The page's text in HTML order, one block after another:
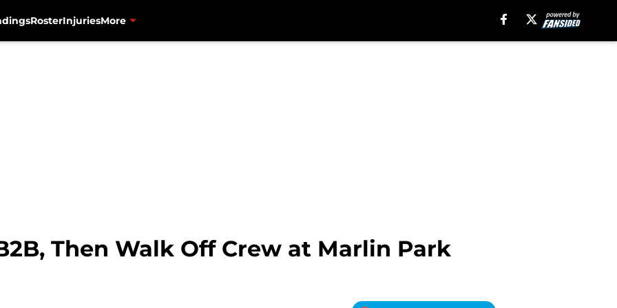
RosterInjuriesMore
Then Walk Off Crew at Marlin Park